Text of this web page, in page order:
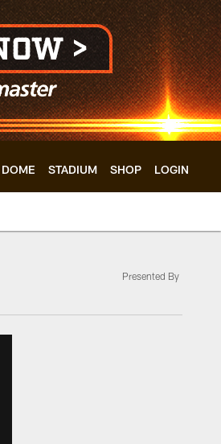
DOME STADIUM SHOP LOGIN
Presented By